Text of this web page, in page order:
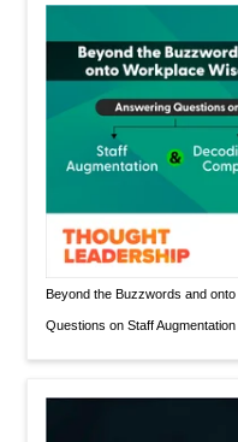
Beyond the Buzzwords and
Questions on Staff Augmentation